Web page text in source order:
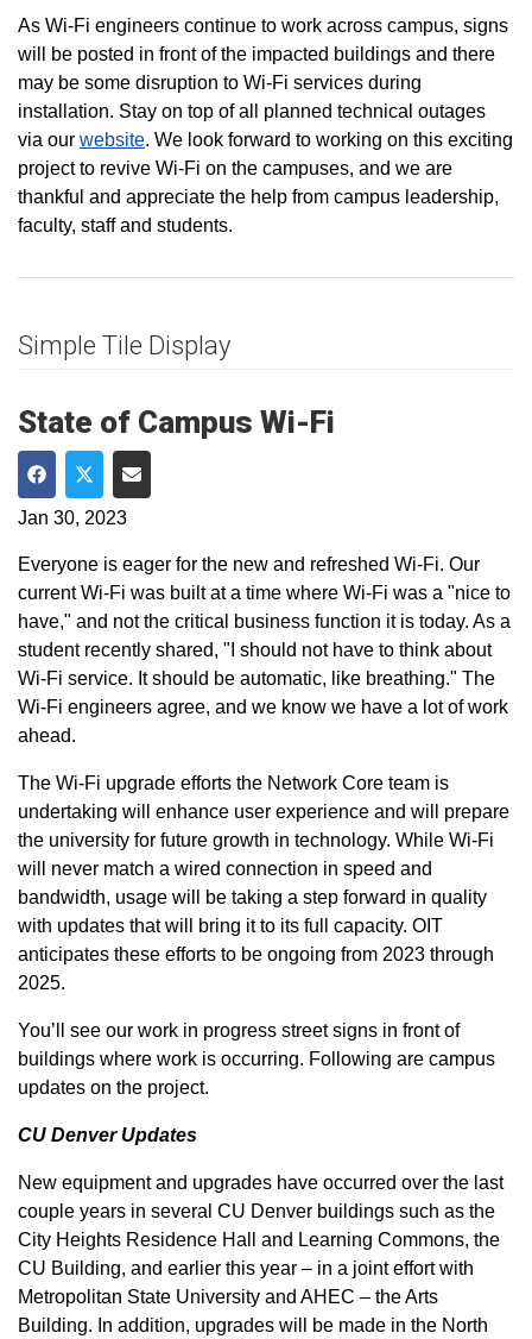
As Wi-Fi engineers continue to work across campus, signs
will be posted in front of the impacted buildings and there
may be some disruption to Wi-Fi services during
installation. Stay on top of all planned technical outages
via our website. We look forward to working on this exciting
project to revive Wi-Fi on the campuses, and we are
thankful and appreciate the help from campus leadership,
faculty, staff and students.
Simple Tile Display
State of Campus Wi-Fi
Share on Facebook
Share on Twitter
Share via Email
Jan 30, 2023
Everyone is eager for the new and refreshed Wi-Fi. Our
current Wi-Fi was built at a time where Wi-Fi was a "nice to
have," and not the critical business function it is today. As a
student recently shared, "I should not have to think about
Wi-Fi service. It should be automatic, like breathing." The
Wi-Fi engineers agree, and we know we have a lot of work
ahead.
The Wi-Fi upgrade efforts the Network Core team is
undertaking will enhance user experience and will prepare
the university for future growth in technology. While Wi-Fi
will never match a wired connection in speed and
bandwidth, usage will be taking a step forward in quality
with updates that will bring it to its full capacity. OIT
anticipates these efforts to be ongoing from 2023 through
2025.
You’ll see our work in progress street signs in front of
buildings where work is occurring. Following are campus
updates on the project.
CU Denver Updates
New equipment and upgrades have occurred over the last
couple years in several CU Denver buildings such as the
City Heights Residence Hall and Learning Commons, the
CU Building, and earlier this year – in a joint effort with
Metropolitan State University and AHEC – the Arts
Building. In addition, upgrades will be made in the North